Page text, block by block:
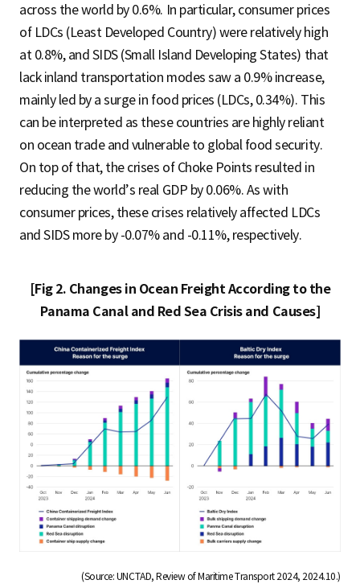
across the world by 0.6%. In particular, consumer prices
of LDCs (Least Developed Country) were relatively high
at 0.8%, and SIDS (Small Island Developing States) that
lack inland transportation modes saw a 0.9% increase,
mainly led by a surge in food prices (LDCs, 0.34%). This
can be interpreted as these countries are highly reliant
on ocean trade and vulnerable to global food security.
On top of that, the crises of Choke Points resulted in
reducing the world’s real GDP by 0.06%. As with
consumer prices, these crises relatively affected LDCs
and SIDS more by -0.07% and -0.11%, respectively.
[Fig 2. Changes in Ocean Freight According to the
Panama Canal and Red Sea Crisis and Causes]
(Source: UNCTAD, Review of Maritime Transport 2024, 2024.10.)